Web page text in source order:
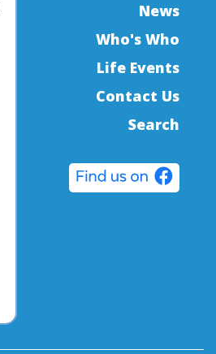
News
Who's Who
Life Events
Contact Us
Search